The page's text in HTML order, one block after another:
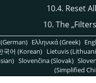
10.4. Reset
10. The„Filters
Ελληνικά (Greek)
국어 (Korean) Lietuvis
Slovenčina (Slovak)
(Simplified